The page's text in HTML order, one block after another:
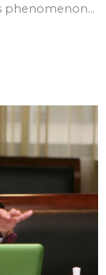
phenomenon...